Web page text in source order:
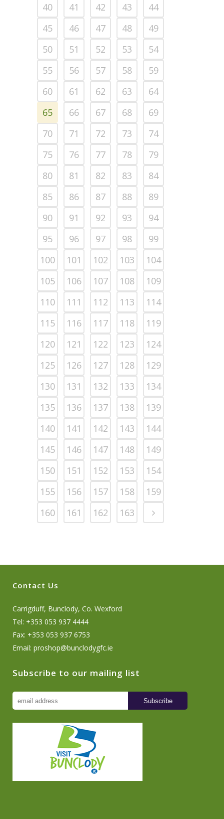
40 41 42 43
44
45
46 47 48
49
50
51 52 53
54
55
56 57 58
59
60
61 62 63
64
65
66 67 68
69
70
71 72 73
74
75
76 77 78
79
80
81 82 83
84
85
86 87 88
89
90
91 92 93
94
95
96 97 98
99
100
101 102 103
104
105
106 107 108
109
110
111 112 113
114
115
116 117 118
119
120
121 122 123
124
125
126 127 128
129
130
131 132 133
134
135
136 137 138
139
140
141 142 143
144
145
146 147 148
149
150
151 152 153
154
155
156 157 158
159
160
161 162 163
Contact Us
Carrigduff, Bunclody, Co. Wexford
Tel: +353 053 937 4444
Fax: +353 053 937 6753
Email: proshop@bunclodygfc.ie
Subscribe to our mailing list